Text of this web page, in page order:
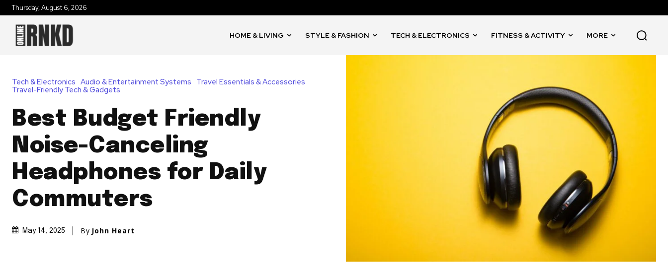
Thursday, August 6, 2026
HOME & LIVING STYLE & FASHION TECH & ELECTRONICS FITNESS & ACTIVITY MORE
Tech & Electronics Audio & Entertainment Systems Travel Essentials & Accessories
Travel-Friendly Tech & Gadgets
Best Budget Friendly
Noise-Canceling
Headphones for Daily
Commuters
May 14, 2025 By John Heart